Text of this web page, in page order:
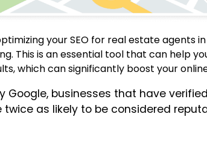
your SEO for real estate agents in
This is an essential tool that can help
which can significantly boost your
Google, businesses that have
twice as likely to be considered